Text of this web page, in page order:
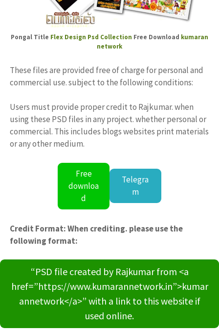
Pongal Title Flex Design Psd Collection Free Download kumaran
network
These files are provided free of charge for personal and
commercial use. subject to the following conditions:
Users must provide proper credit to Rajkumar. when
using these PSD files in any project. whether personal or
commercial. This includes blogs websites print materials
or any other medium.
Free
downloa
d
Telegra
m
Credit Format: When crediting. please use the
following format:
“PSD file created by Rajkumar from <a
href=”https://www.kumarannetwork.in”>kumar
annetwork</a>” with a link to this website if
used online.